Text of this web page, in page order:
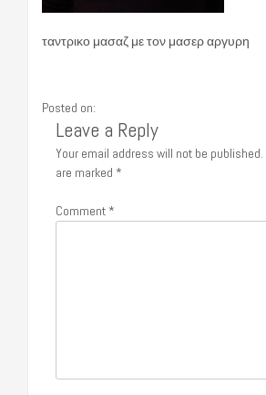
ταντρικο μασαζ με τον μασερ αργυρη
Posted on:
Leave a Reply
Your email address will not be published.
are marked *
Comment *